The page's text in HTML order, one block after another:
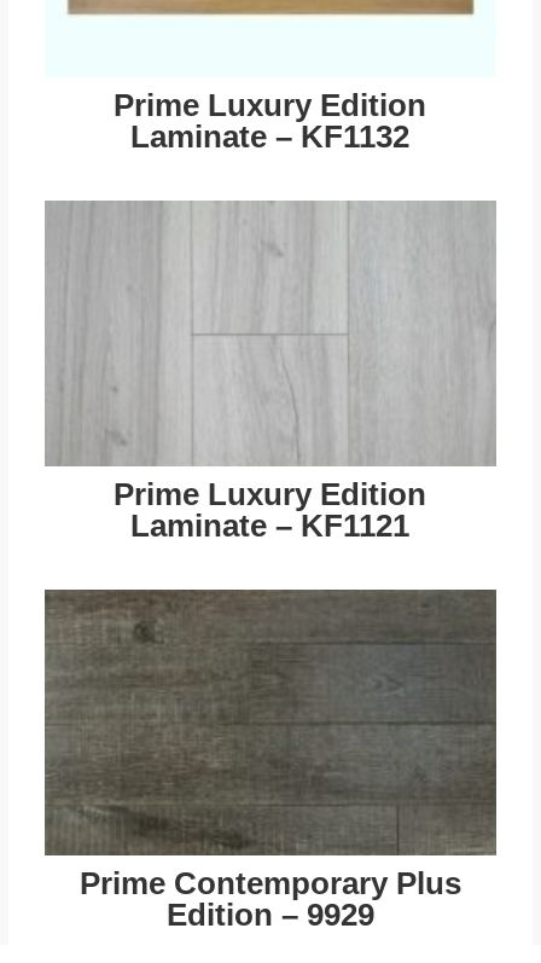
Prime Luxury Edition
Laminate – KF1132
Prime Luxury Edition
Laminate – KF1121
Prime Contemporary Plus
Edition – 9929